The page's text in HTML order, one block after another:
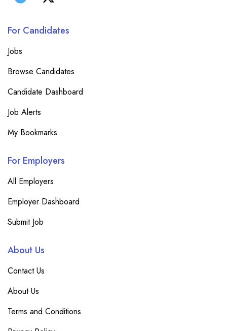
For Candidates
Jobs
Browse Candidates
Candidate Dashboard
Job Alerts
My Bookmarks
For Employers
All Employers
Employer Dashboard
Submit Job
About Us
Contact Us
About Us
Terms and Conditions